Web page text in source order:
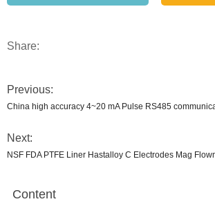
Share:
Previous:
China high accuracy 4~20 mA Pulse RS485
Next:
NSF FDA PTFE Liner Hastalloy C Electrodes Mag
Content